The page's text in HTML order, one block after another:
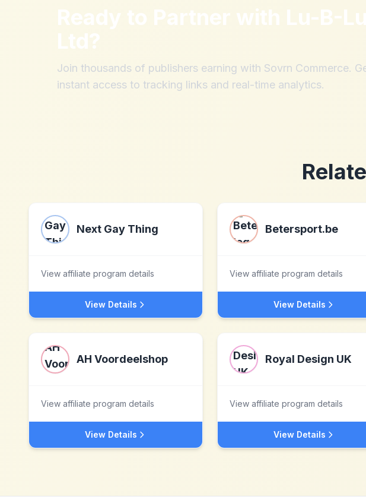
Ready to Partner with Lu-B-
Ltd?
Join thousands of publishers earning with Sovrn Commerce.
instant access to tracking links and real-time analytics.
Next Gay Thing
View affiliate program details
View Details
Betersport.be
View affiliate program details
View Details
AH Voordeelshop
View affiliate program details
View Details
Royal Design UK
View affiliate program details
View Details